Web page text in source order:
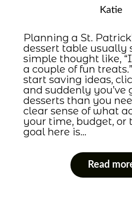
Katie
Planning a St.
dessert table usually
simple thought like,
a couple of fun
start saving ideas,
and suddenly you’ve
desserts than you
clear sense of what
your time, budget, or
goal here is…
Read